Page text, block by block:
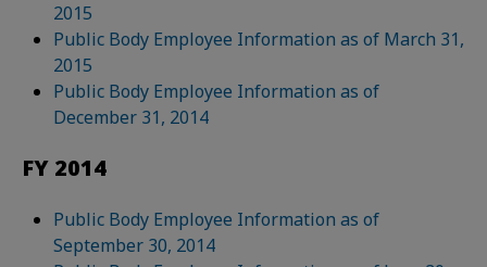
2015
Public Body Employee Information as of March 31,
2015
Public Body Employee Information as of
December 31, 2014
FY 2014
Public Body Employee Information as of
September 30, 2014